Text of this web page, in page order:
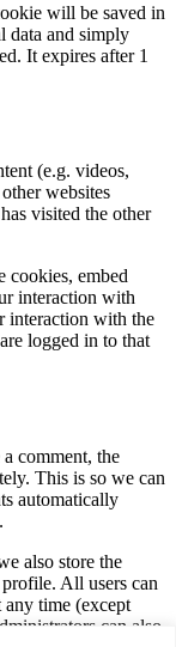
will be saved in
data and simply
It expires after 1
(e.g. videos,
websites
visited the other
cookies, embed
interaction with
interaction with the
logged in to that
comment, the
This is so we can
automatically
also store the
All users can
any time (except
can also